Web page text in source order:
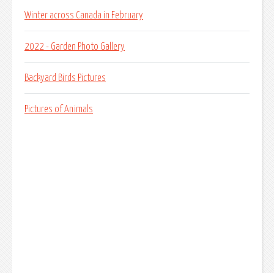
Winter across Canada in February
2022 - Garden Photo Gallery
Backyard Birds Pictures
Pictures of Animals